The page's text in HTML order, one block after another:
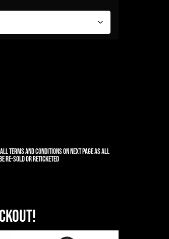
terms and conditions on next page as all
re-sold or reticketed